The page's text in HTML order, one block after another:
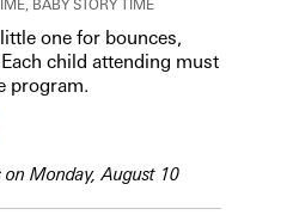
BABY STORY TIME
one for bounces,
child attending must
program.
on Monday, August 10